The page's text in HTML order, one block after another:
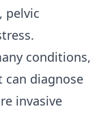
pelvic
conditions,
diagnose
invasive